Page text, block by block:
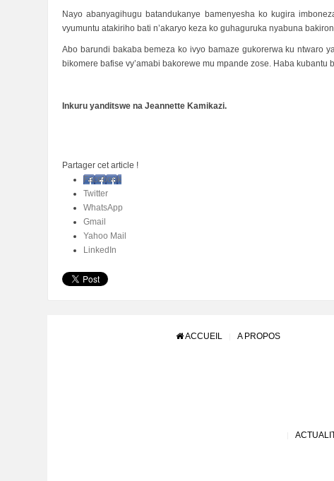
Nayo abanyagihugu batandukanye bamenyesha ko kugira
vyumuntu atakiriho bati n’akaryo keza ko guhaguruka nyabuna
Abo barundi bakaba bemeza ko ivyo bamaze gukorerwa ku ntwaro
bikomere bafise vy’amabi bakorewe mu mpande zose. Haba
Inkuru yanditswe na Jeannette Kamikazi.
Partager cet article !
Facebook
Twitter
WhatsApp
Gmail
Yahoo Mail
LinkedIn
ACCUEIL A PROPOS